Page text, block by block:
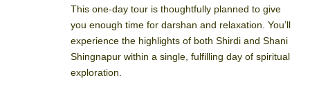
This one-day tour is thoughtfully planned to give
you enough time for darshan and relaxation. You’ll
experience the highlights of both Shirdi and Shani
Shingnapur within a single, fulfilling day of spiritual
exploration.